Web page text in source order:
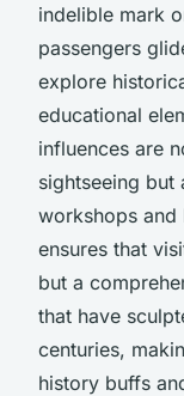
indelible mark
passengers
explore
educational
influences are
sightseeing but
workshops and
ensures that
but a
that have
centuries,
history buffs